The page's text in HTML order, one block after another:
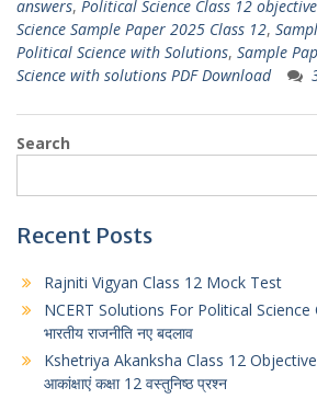
answers, Political Science Class 12
Science Sample Paper 2025 Class 12,
Political Science with Solutions, Sample
Science with solutions PDF Download
Search
Recent Posts
Rajniti Vigyan Class 12 Mock Test
NCERT Solutions For Political
भारतीय राजनीति नए बदलाव
Kshetriya Akanksha Class 12 Objective
आकांक्षाएं कक्षा 12 वस्तुनिष्ठ प्रश्न